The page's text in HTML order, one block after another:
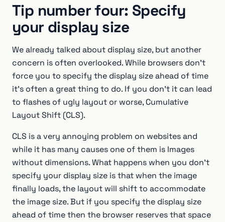
Tip number four: Specify
your display size
We already talked about display size, but another
concern is often overlooked. While browsers don’t
force you to specify the display size ahead of time
it’s often a great thing to do. If you don’t it can lead
to flashes of ugly layout or worse, Cumulative
Layout Shift (CLS).
CLS is a very annoying problem on websites and
while it has many causes one of them is Images
without dimensions. What happens when you don’t
specify your display size is that when the image
finally loads, the layout will shift to accommodate
the image size. But if you specify the display size
ahead of time then the browser reserves that space